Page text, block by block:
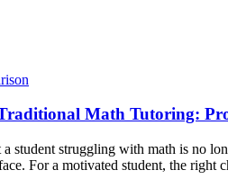
Math Tutoring:
student struggling with math is no
For a motivated student, the